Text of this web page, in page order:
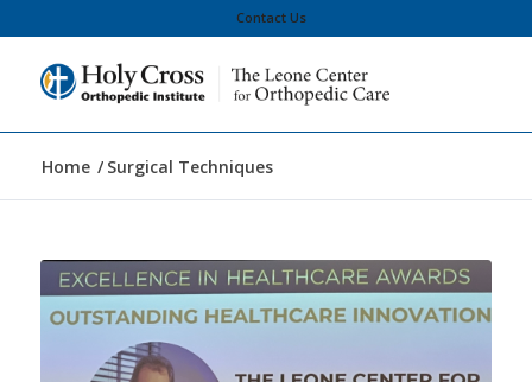
Contact Us
Home / Surgical Techniques